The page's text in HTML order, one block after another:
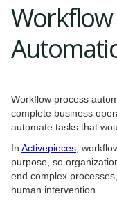
Workflow
Workflow process
complete business
automate tasks that
In Activepieces ,
purpose, so
end complex
human intervention.